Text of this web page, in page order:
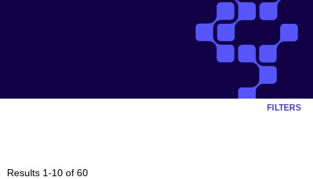
FILTERS
Results 1-10 of 60